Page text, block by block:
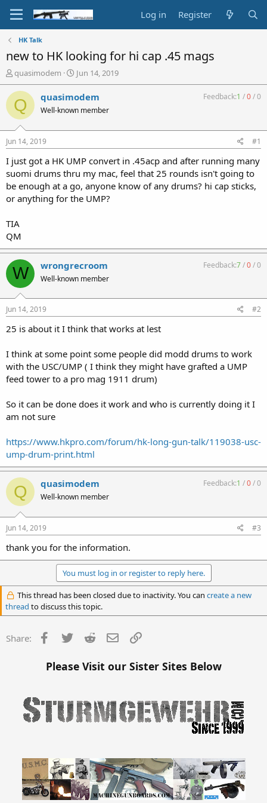
Log in Register
HK Talk
new to HK looking for hi cap .45 mags
T
h
r
e
a
d
t
a
t
e
r
quasimodem
S
t
a
t
t
e
Jun 14, 2019
Q quasimodem
Well-known member
Feedback:1 /0/0
Jun 14, 2019 #1
I just got a HK UMP convert in .45acp and after running many
suomi drums thru my mac, feel that 25 rounds isn't going to
be enough at a go, anyone know of any drums? hi cap sticks,
or anything for the UMP?
TIA
QM
W wrongrecroom
Well-known member
Feedback:7/0/0
Jun 14, 2019 #2
25 is about it I think that works at lest
I think at some point some people did modd drums to work
with the USC/UMP ( I think they might have grafted a UMP
feed tower to a pro mag 1911 drum)
So it can be done does it work and who is currently doing it I
am not sure
https://www.hkpro.com/forum/hk-long-gun-talk/119038-usc-
ump-drum-print.html
Q quasimodem
Well-known member
Feedback:1 /0/0
Jun 14, 2019 #3
thank you for the information.
You must log in or register to reply here.
This thread has been closed due to inactivity. You can create a new
thread to discuss this topic.
Share: Facebook
Twitter Reddit Email
Please Visit our Sister Sites Below